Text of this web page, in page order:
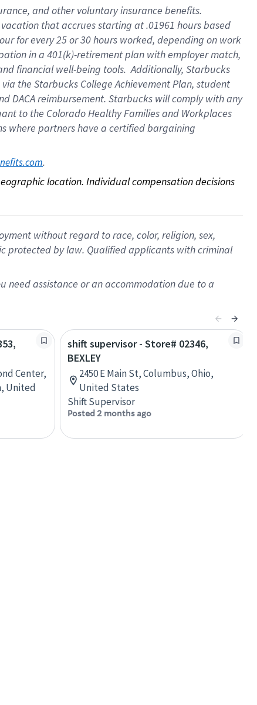
, andother voluntary insurance benefits.
thataccrues starting at .01961 hours based
for every25 or 30 hours worked, depending on work
in a 401(k)-retirementplan with employer match,
financial well-being tools.Additionally, Starbucks
via the Starbucks College Achievement Plan, student
DACA reimbursement. Starbucks willcomply withany
to the Colorado Healthy Families and Workplaces
where partners have a certified bargaining
.
location. Individual compensation decisions
without regard to race, color, religion, sex,
protected by law. Qualified applicants with criminal
need assistance or an accommodation due to a
Center,
United
shift supervisor - Store# 02346,
BEXLEY
2450 E Main St, Columbus, Ohio,
United States
Shift Supervisor
Posted 2 months ago